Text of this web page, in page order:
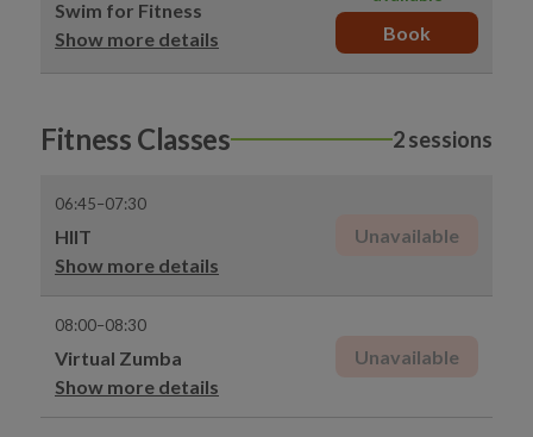
Swim for Fitness
Show more details
Book
Fitness Classes 2 sessions
06:45–07:30
HIIT
Show more details
Unavailable
08:00–08:30
Virtual Zumba
Show more details
Unavailable